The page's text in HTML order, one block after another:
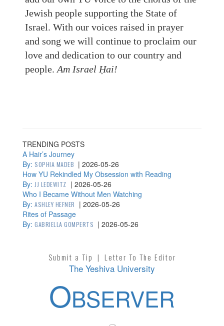
Jewish people supporting the State of
Israel. With our voices raised in prayer
and song we will continue to proclaim our
love and dedication to our country and
people. Am Israel Ḥai!
TRENDING POSTS
A Hair’s Journey
By: SOPHIA MADEB | 2026-05-26
How YU Rekindled My Obsession with Reading
By: JJ LEDEWITZ | 2026-05-26
Who I Became Without Men Watching
By: ASHLEY HEFNER | 2026-05-26
Rites of Passage
By: GABRIELLA GOMPERTS | 2026-05-26
Submit a Tip | Letter To The Editor
The Yeshiva University
OBSERVER